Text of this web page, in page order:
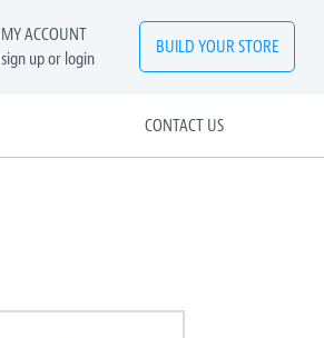
MY ACCOUNT
sign up or login
BUILD YOUR STORE
CONTACT US